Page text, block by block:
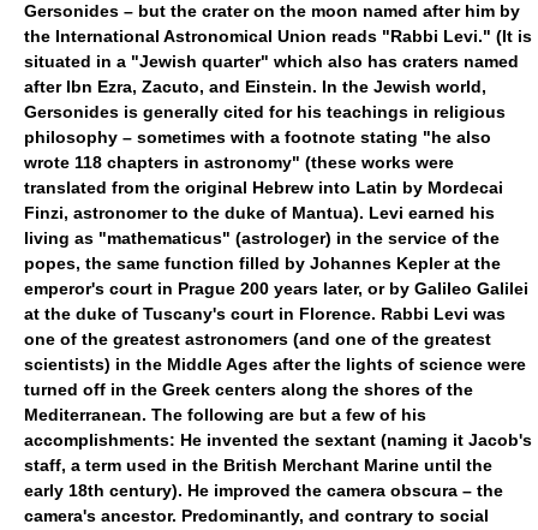
Gersonides – but the crater on the moon named after him by
the International Astronomical Union reads "Rabbi Levi." (It is
situated in a "Jewish quarter" which also has craters named
after Ibn Ezra, Zacuto, and Einstein. In the Jewish world,
Gersonides is generally cited for his teachings in religious
philosophy – sometimes with a footnote stating "he also
wrote 118 chapters in astronomy" (these works were
translated from the original Hebrew into Latin by Mordecai
Finzi, astronomer to the duke of Mantua). Levi earned his
living as "mathematicus" (astrologer) in the service of the
popes, the same function filled by Johannes Kepler at the
emperor's court in Prague 200 years later, or by Galileo Galilei
at the duke of Tuscany's court in Florence. Rabbi Levi was
one of the greatest astronomers (and one of the greatest
scientists) in the Middle Ages after the lights of science were
turned off in the Greek centers along the shores of the
Mediterranean. The following are but a few of his
accomplishments: He invented the sextant (naming it Jacob's
staff, a term used in the British Merchant Marine until the
early 18th century). He improved the camera obscura – the
camera's ancestor. Predominantly, and contrary to social